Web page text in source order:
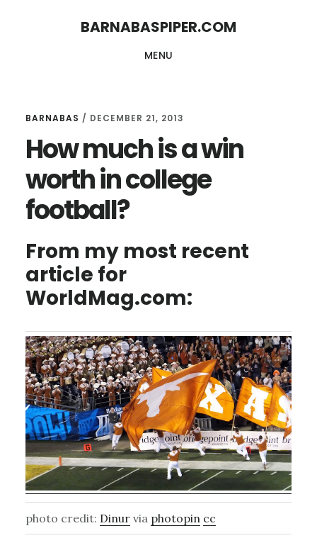
BARNABASPIPER.COM
MENU
BARNABAS / DECEMBER 21, 2013
How much is a win
worth in college
football?
From my most recent
article for
WorldMag.com:
photo credit: Dinur via photopin cc